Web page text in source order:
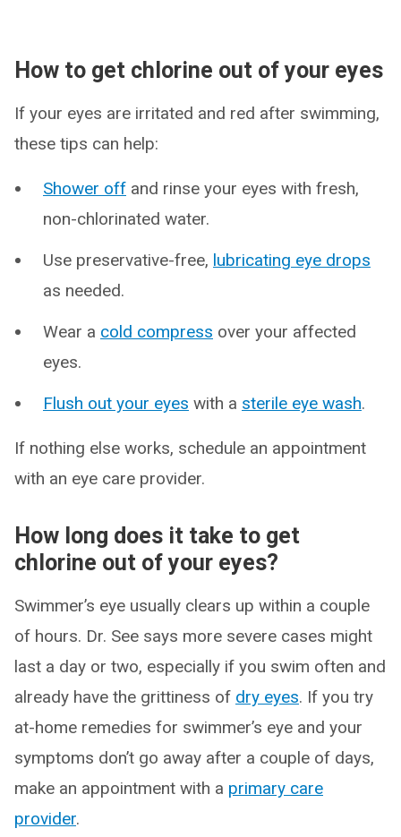
How to get chlorine out of your eyes
If your eyes are irritated and red after swimming,
these tips can help:
Shower off and rinse your eyes with fresh,
non-chlorinated water.
Use preservative-free, lubricating eye drops
as needed.
Wear a cold compress over your affected
eyes.
Flush out your eyes with a sterile eye wash.
If nothing else works, schedule an appointment
with an eye care provider.
How long does it take to get
chlorine out of your eyes?
Swimmer’s eye usually clears up within a couple
of hours. Dr. See says more severe cases might
last a day or two, especially if you swim often and
already have the grittiness of dry eyes. If you try
at-home remedies for swimmer’s eye and your
symptoms don’t go away after a couple of days,
make an appointment with a primary care
provider.